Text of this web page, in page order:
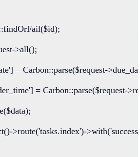
findOrFail($id);
->all();
] = Carbon::parse($request->
] = Carbon::parse($request->
($data);
()->route('tasks.index')->with('success'